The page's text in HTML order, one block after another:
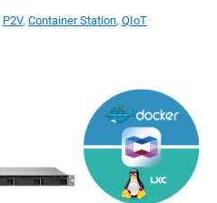
P2V, Container Station, QIoT